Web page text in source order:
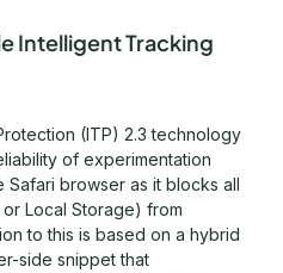
Intelligent Tracking
(ITP) 2.3 technology
of experimentation
Safari browser as it blocks all
Local Storage) from
to this is based on a hybrid
side snippet that